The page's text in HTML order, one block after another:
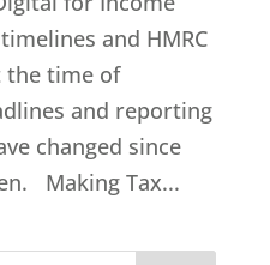
and HMRC
the time of
and reporting
changed since
Making Tax...